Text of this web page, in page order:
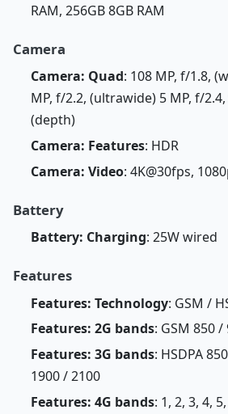
RAM, 256GB 8GB RAM
Camera
Camera: Quad: 108 MP, f/1.8,
MP, f/2.2, (ultrawide) 5 MP, f/
(depth)
Camera: Features: HDR
Camera: Video: 4K@30fps,
Battery
Battery: Charging: 25W wired
Features
Features: Technology: GSM /
Features: 2G bands: GSM 850
Features: 3G bands: HSDPA
1900 / 2100
Features: 4G bands: 1, 2, 3, 4,